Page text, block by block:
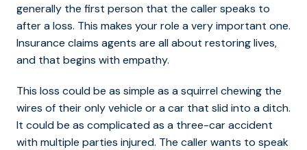
generally the first person that the caller speaks to
after a loss. This makes your role a very important one.
Insurance claims agents are all about restoring lives,
and that begins with empathy.
This loss could be as simple as a squirrel chewing the
wires of their only vehicle or a car that slid into a ditch.
It could be as complicated as a three-car accident
with multiple parties injured. The caller wants to speak